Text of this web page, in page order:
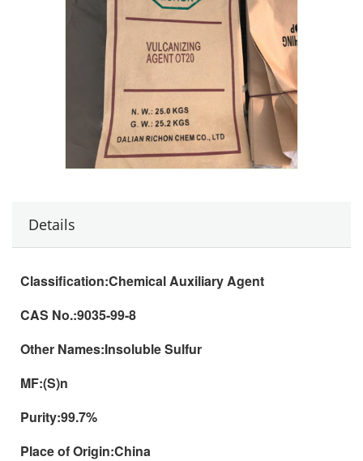
Details
Classification:Chemical Auxiliary Agent
CAS No.:9035-99-8
Other Names:Insoluble Sulfur
MF:(S)n
Purity:99.7%
Place of Origin:China